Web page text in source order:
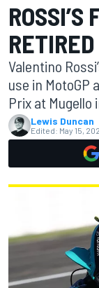
Valentino
use in MotoGP
Prix at Mugello
Lewis Duncan
Edited: May 15,